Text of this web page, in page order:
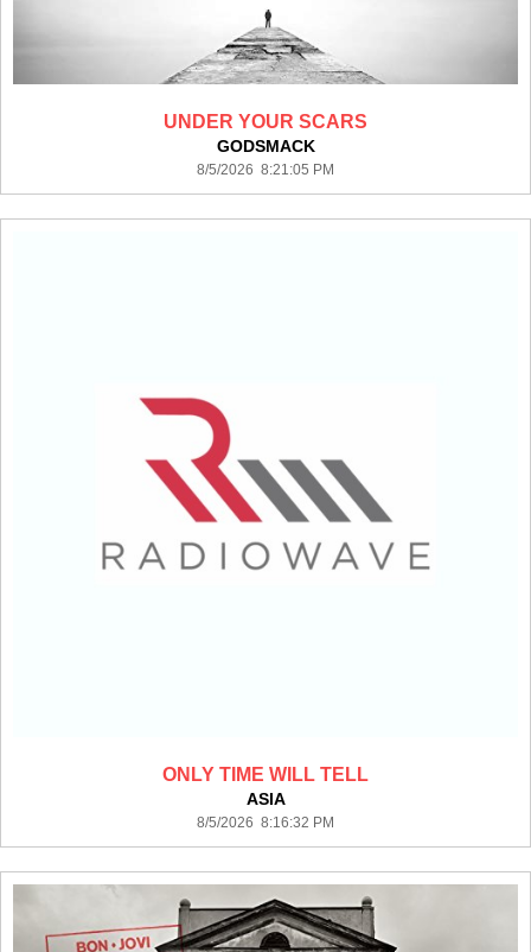
UNDER YOUR SCARS
GODSMACK
8/5/2026 8:21:05 PM
ONLY TIME WILL TELL
ASIA
8/5/2026 8:16:32 PM